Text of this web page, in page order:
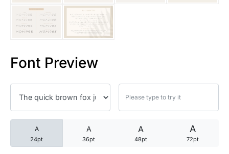
Font Preview
A
24pt
A
36pt
A
48pt
A
72pt
25 Forrest Gump Quotes